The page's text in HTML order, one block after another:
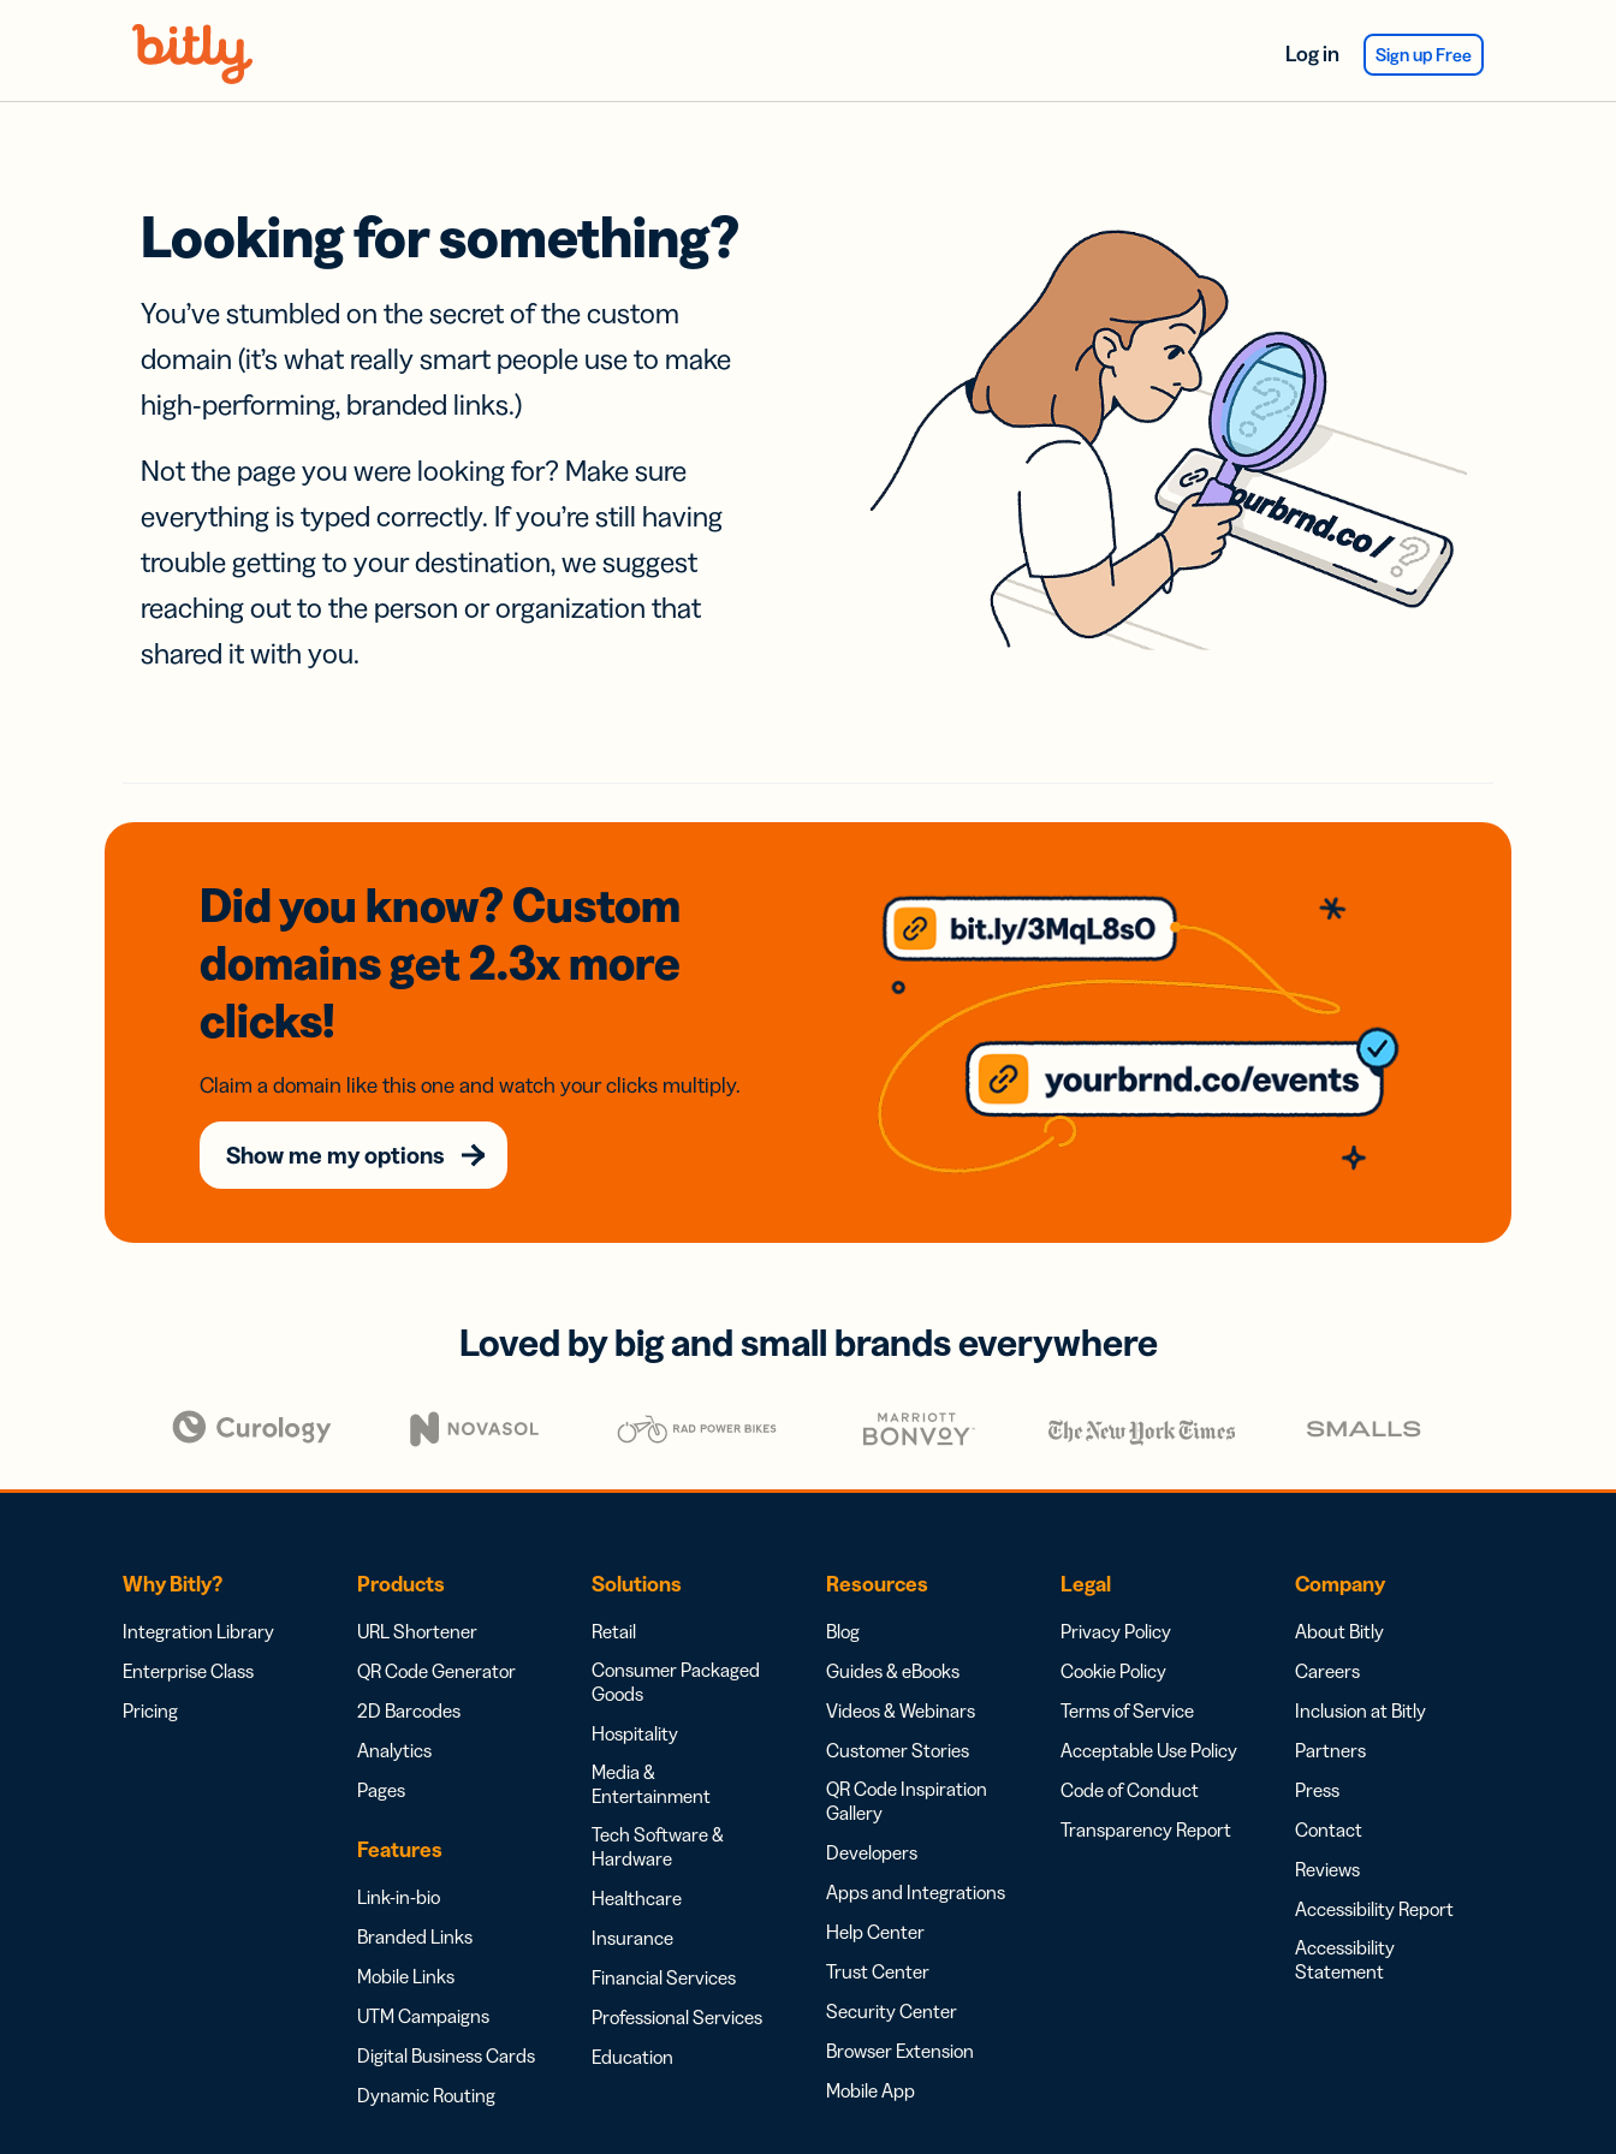
Log in Sign up Free
Looking for something?
You’ve stumbled on the secret of the custom
domain (it’s what really smart people use to make
high-performing, branded links.)
Not the page you were looking for? Make sure
everything is typed correctly. If you’re still having
trouble getting to your destination, we suggest
reaching out to the person or organization that
shared it with you.
Did you know? Custom
domainsget 2.3xmore
clicks!
Claim a domain like this one and watch your clicks multiply.
Show me my options
Loved by big and small brands everywhere
Why Bitly?
Integration Library
Enterprise Class
Pricing
Products
URL Shortener
QR Code Generator
2D Barcodes
Analytics
Pages
Features
Link-in-bio
Branded Links
Mobile Links
UTM Campaigns
Digital Business Cards
Dynamic Routing
Solutions
Retail
Consumer Packaged
Goods
Hospitality
Media &
Entertainment
Tech Software &
Hardware
Healthcare
Insurance
Financial Services
Professional Services
Education
Resources
Blog
Guides & eBooks
Videos & Webinars
Customer Stories
QR Code Inspiration
Gallery
Developers
Apps and Integrations
Help Center
Trust Center
Security Center
Browser Extension
Mobile App
Legal
Privacy Policy
Cookie Policy
Terms of Service
Acceptable Use Policy
Code of Conduct
Transparency Report
Company
About Bitly
Careers
Inclusion at Bitly
Partners
Press
Contact
Reviews
Accessibility Report
Accessibility
Statement